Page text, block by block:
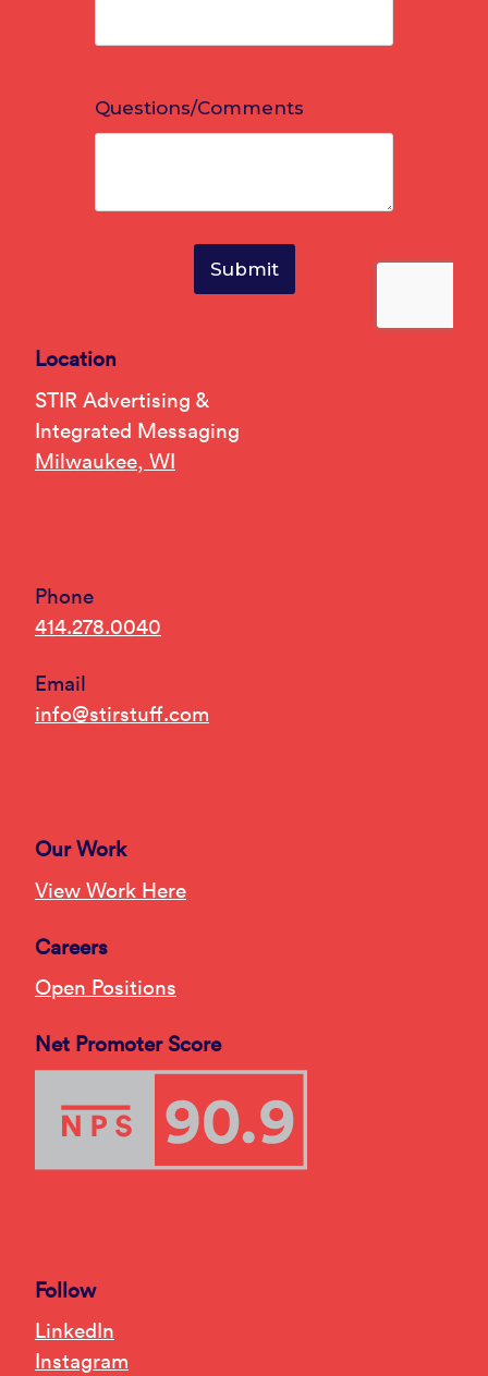
Location
STIR Advertising &
Integrated Messaging
Milwaukee, WI
Phone
414.278.0040
Email
info@stirstuff.com
Our Work
View Work Here
Careers
Open Positions
Net Promoter Score
Follow
LinkedIn
Instagram